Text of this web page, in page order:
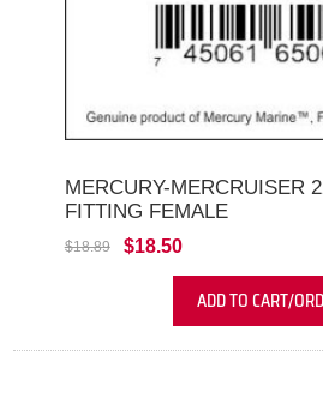
MERCURY-MERCRUISER
FITTING FEMALE
$18.89 $18.50
ADD TO CART/